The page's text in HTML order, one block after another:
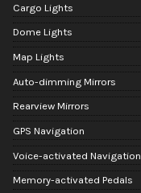
Cargo Lights
Dome Lights
Map Lights
Auto-dimming Mirrors
Rearview Mirrors
GPS Navigation
Voice-activated Navigation
Memory-activated Pedals